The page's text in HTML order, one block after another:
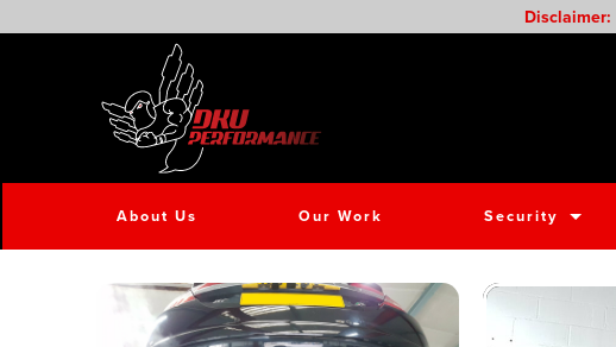
Disclaimer:
About Us Our Work Security